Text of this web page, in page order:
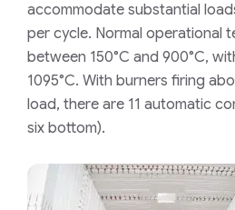
accommodate substantial
per cycle. Normal operational
between 150°C and 900°C,
1095°C. With burners firing
load, there are 11 automatic
six bottom).